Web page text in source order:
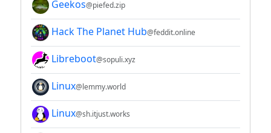
Geekos@piefed.zip
Hack The Planet Hub@feddit.online
Libreboot@sopuli.xyz
Linux@lemmy.world
Linux@sh.itjust.works